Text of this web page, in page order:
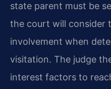
state parent must be
the court will consider
involvement when
visitation. The judge
interest factors to